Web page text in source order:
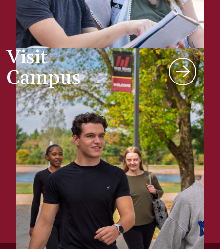
Visit
Campus